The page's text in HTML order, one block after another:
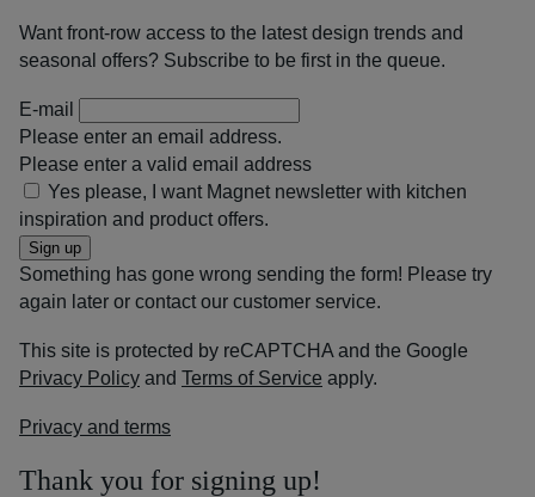
Want front-row access to the latest design trends and
seasonal offers? Subscribe to be first in the queue.
E-mail
Please enter an email address.
Please enter a valid email address
Yes please, I want Magnet newsletter with kitchen
inspiration and product offers.
Sign up
Something has gone wrong sending the form! Please try
again later or contact our customer service.
This site is protected by reCAPTCHA and the Google
Privacy Policy and Terms of Service apply.
Privacy and terms
Thank you for signing up!